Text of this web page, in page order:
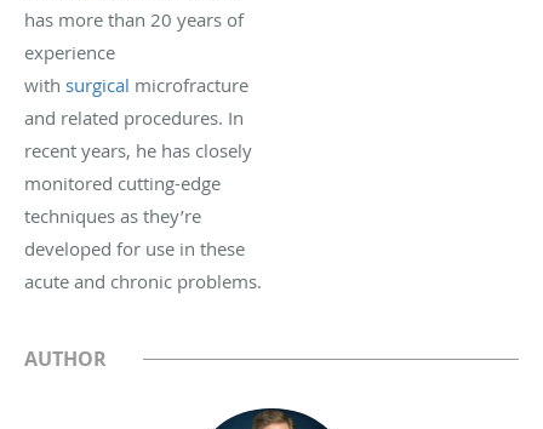
has more than 20 years of
experience
with surgical microfracture
and related procedures. In
recent years, he has closely
monitored cutting-edge
techniques as they’re
developed for use in these
acute and chronic problems.
AUTHOR